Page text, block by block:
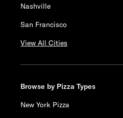
Nashville
San Francisco
View All Cities
Browse by Pizza Types
New York Pizza